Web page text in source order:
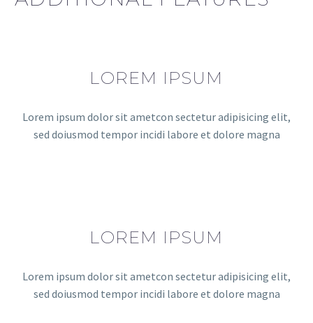
LOREM IPSUM
Lorem ipsum dolor sit ametcon sectetur adipisicing elit,
sed doiusmod tempor incidi labore et dolore magna
LOREM IPSUM
Lorem ipsum dolor sit ametcon sectetur adipisicing elit,
sed doiusmod tempor incidi labore et dolore magna